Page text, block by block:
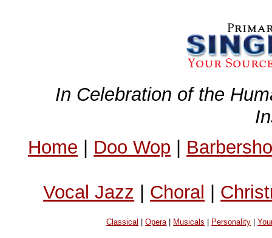
In Celebration of the
Home | Doo Wop |
Vocal Jazz | Choral |
Classical |Opera| Musicals Personality |